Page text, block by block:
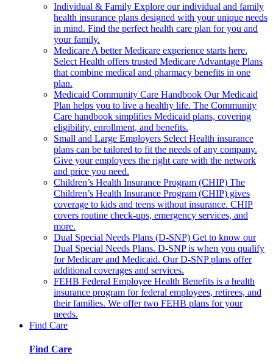
Individual & Family Explore our individual and family
health insurance plans designed with your unique needs
in mind. Find the perfect health care plan for you and
your family.
Medicare A better Medicare experience starts here.
Select Health offers trusted Medicare Advantage Plans
that combine medical and pharmacy benefits in one
plan.
Medicaid Community Care Handbook Our Medicaid
Plan helps you to live a healthy life. The Community
Care handbook simplifies Medicaid plans, covering
eligibility, enrollment, and benefits.
Small and Large Employers Select Health insurance
plans can be tailored to fit the needs of any company.
Give your employees the right care with the network
and price you need.
Children’s Health Insurance Program (CHIP) The
Children’s Health Insurance Program (CHIP) gives
coverage to kids and teens without insurance. CHIP
covers routine check-ups, emergency services, and
more.
Dual Special Needs Plans (D-SNP) Get to know our
Dual Special Needs Plans. D-SNP is when you qualify
for Medicare and Medicaid. Our D-SNP plans offer
additional coverages and services.
FEHB Federal Employee Health Benefits is a health
insurance program for federal employees, retirees, and
their families. We offer two FEHB plans for your
needs.
Find Care
Find Care